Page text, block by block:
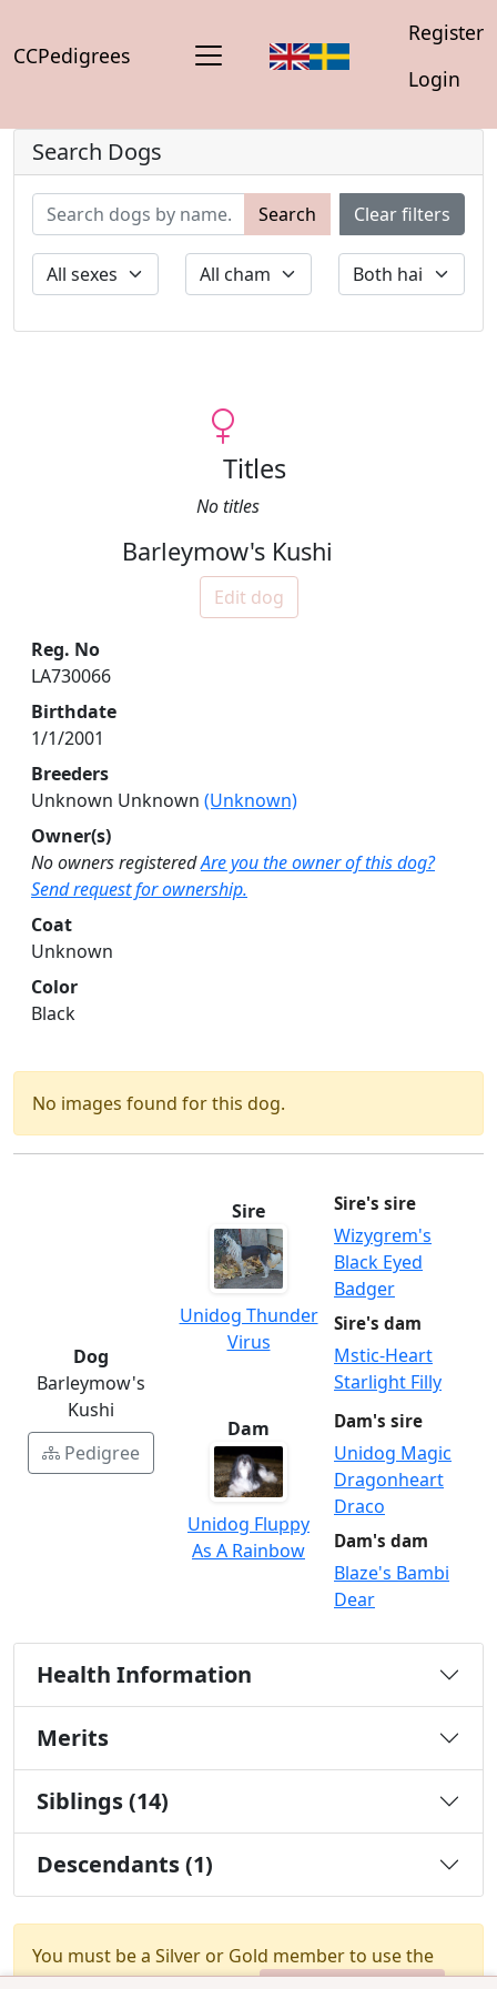
CCPedigrees
Register
Login
Search Dogs
Search Clear filters
Titles
No titles
Barleymow's Kushi
Edit dog
Reg. No
LA730066
Birthdate
1/1/2001
Breeders
Unknown Unknown (Unknown)
Owner(s)
No owners registeredAre you the owner of this dog?
Send request for ownership.
Coat
Unknown
Color
Black
No images found for this dog.
Dog
Barleymow's
Kushi
Pedigree
Sire
Unidog Thunder
Virus
Sire's sire
Wizygrem's
Black Eyed
Badger
Sire's dam
Mstic-Heart
Starlight Filly
Dam
Unidog Fluppy
As A Rainbow
Dam's sire
Unidog Magic
Dragonheart
Draco
Dam's dam
Blaze's Bambi
Dear
Health Information
Merits
Siblings (14)
Descendants (1)
You must be a Silver or Gold member to use the
test combination feature.